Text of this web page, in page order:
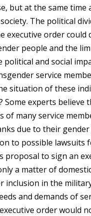
but at the same
The political
executive order
people and the
and social
service
situation of these
Some experts believe
of many service
due to their
to possible lawsuits
proposal to sign an
a matter of
inclusion in the
and demands of
order would